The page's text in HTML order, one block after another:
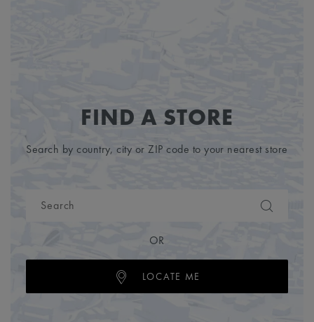
FIND A STORE
Search by country, city or ZIP code to your nearest store
OR
LOCATE ME